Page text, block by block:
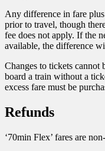
Any difference in fare
prior to travel, though
fee does not apply. If the
available, the difference
Changes to tickets cannot
board a train without a
excess fare must be
Refunds
‘70min Flex’ fares are